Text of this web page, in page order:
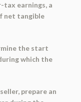
earnings, a
net tangible
the start
which the
prepare an